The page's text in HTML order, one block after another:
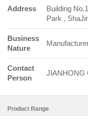
Address
Building
Park ,
Business
Nature
Contact
Person
JIANHONG
Product Range